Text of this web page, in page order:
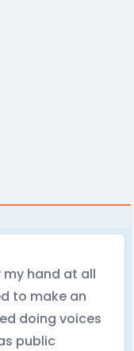
my hand at all
to make an
doing voices
public